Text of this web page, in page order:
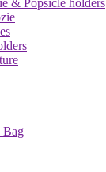
& Popsicle holders
Bag